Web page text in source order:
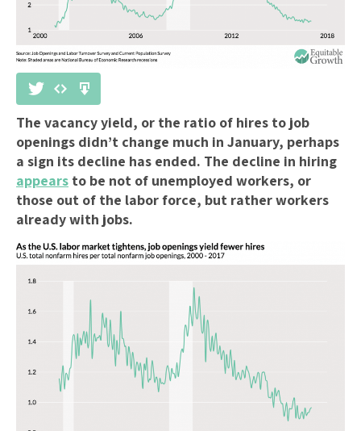
The vacancy yield, or the ratio of hires to job
openings didn’t change much in January, perhaps
a sign its decline has ended. The decline in hiring
appears to be not of unemployed workers, or
those out of the labor force, but rather workers
already with jobs.